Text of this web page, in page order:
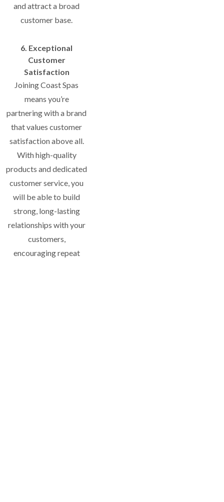
and attract a broad
customer base.
6. Exceptional
Customer
Satisfaction
Joining Coast Spas
means you’re
partnering with a brand
that values customer
satisfaction above all.
With high-quality
products and dedicated
customer service, you
will be able to build
strong, long-lasting
relationships with your
customers,
encouraging repeat